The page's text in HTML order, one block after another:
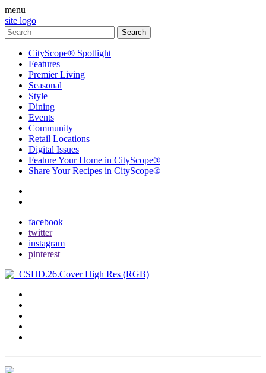
menu
site logo
CityScope® Spotlight
Features
Premier Living
Seasonal
Style
Dining
Events
Community
Retail Locations
Digital Issues
Feature Your Home in CityScope®
Share Your Recipes in CityScope®
facebook
twitter
instagram
pinterest